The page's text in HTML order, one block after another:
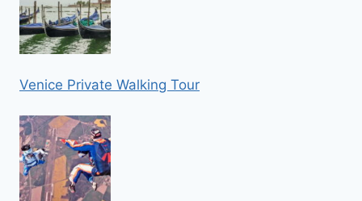
Venice Private Walking Tour